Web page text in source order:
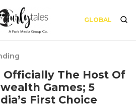
GLOBAL
Officially The Host Of
Games; 5
First Choice